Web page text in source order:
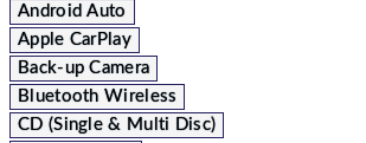
Android Auto
Apple CarPlay
Back-up Camera
Bluetooth Wireless
CD (Single & Multi Disc)